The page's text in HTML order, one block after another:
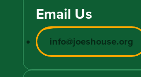
Email Us
info@joeshouse.org